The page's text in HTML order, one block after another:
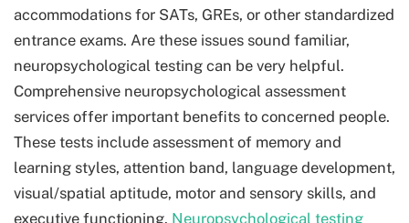
accommodations for SATs, GREs, or other standardized
entrance exams. Are these issues sound familiar,
neuropsychological testing can be very helpful.
Comprehensive neuropsychological assessment
services offer important benefits to concerned people.
These tests include assessment of memory and
learning styles, attention band, language development,
visual/spatial aptitude, motor and sensory skills, and
executive functioning. Neuropsychological testing